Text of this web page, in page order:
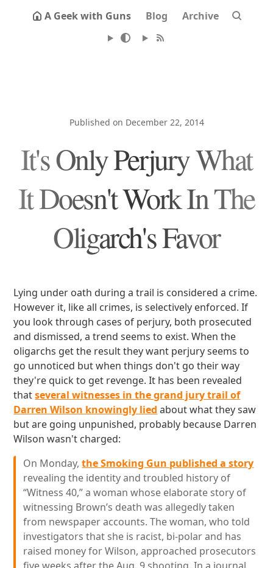
A Geek with Guns Blog Archive
Published on December 22, 2014
It's Only Perjury What
It Doesn't Work In The
Oligarch's Favor
Lying under oath during a trail is considered a crime.
However it, like all crimes, is selectively enforced. If
you look through cases of perjury, both prosecuted
and dismissed, a trend seems to exist. When the
oligarchs get the result they want perjury seems to
go unnoticed but when things don't go their way
they're quick to get revenge. It has been revealed
thatseveral witnesses in the grand jury trail of
Darren Wilson knowingly lied about what they saw
but are going unpunished, probably because Darren
Wilson wasn't charged:
On Monday,the Smoking Gun published a story
revealing the identity and troubled history of
“Witness 40,” a woman whose elaborate story of
witnessing Brown’s death was allegedly taken
from newspaper accounts. The woman, who told
investigators that she is racist, bi-polar and has
raised money for Wilson, approached prosecutors